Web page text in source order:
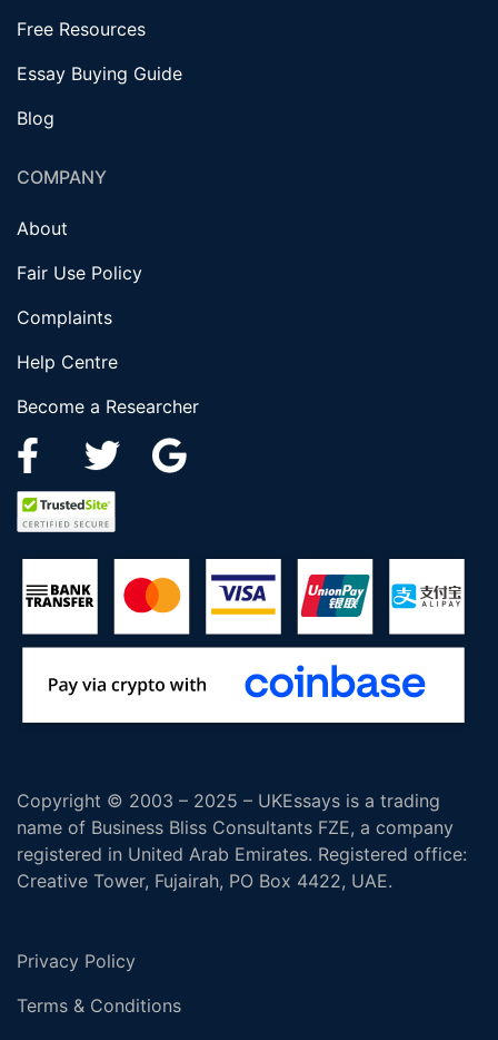
Free Resources
Essay Buying Guide
Blog
COMPANY
About
Fair Use Policy
Complaints
Help Centre
Become a Researcher
Copyright © 2003 – 2025 – UKEssays is a trading
name of Business Bliss Consultants FZE, a company
registered in United Arab Emirates. Registered office:
Creative Tower, Fujairah, PO Box 4422, UAE.
Privacy Policy
Terms & Conditions